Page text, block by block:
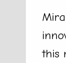
this